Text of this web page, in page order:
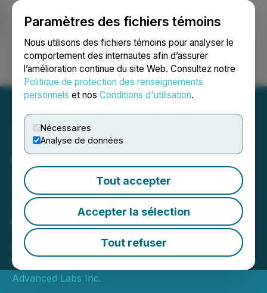
Paramètres des fichiers témoins
Nous utilisons des fichiers témoins pour analyser le
comportement des internautes afin d’assurer
l’amélioration continue du site Web. Consultez notre
Politique de protection des renseignements
personnels et nos Conditions d'utilisation.
Nécessaires
Analyse de données
Tout accepter
Accepter la sélection
Tout refuser
Ouvrir une session Recherche English
Paragon Advanced Labs
Appoints Laurentiu Fulea
as Canadian Operations
Manager to Support
Continued Growth
April 23, 2026 9:29 AM EDT | Source:
Advanced Labs Inc.